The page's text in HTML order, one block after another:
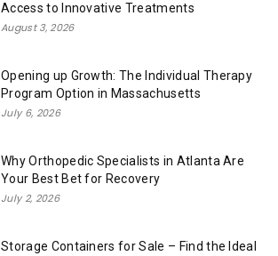
Access to Innovative Treatments
August 3, 2026
Opening up Growth: The Individual Therapy
Program Option in Massachusetts
July 6, 2026
Why Orthopedic Specialists in Atlanta Are
Your Best Bet for Recovery
July 2, 2026
Storage Containers for Sale – Find the Ideal